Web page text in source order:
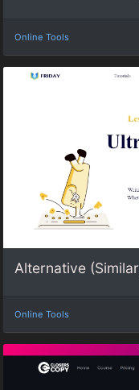
Online Tools
Alternative
Online Tools